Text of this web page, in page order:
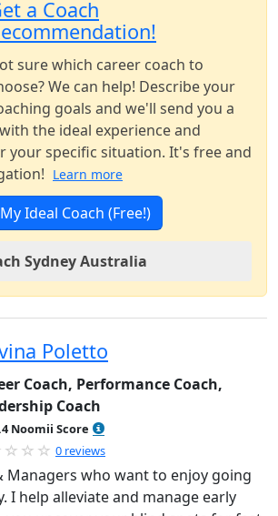
a Coach
sure which career coach to
We can help! Describe your
goals and we'll send you a
the ideal experience and
your specific situation. It's free and
Learn more
Ideal Coach (Free!)
Sydney Australia
Poletto
Coach, Performance Coach,
Coach
Noomii Score
0 reviews
Managers who want to enjoy going
I help alleviate and manage early